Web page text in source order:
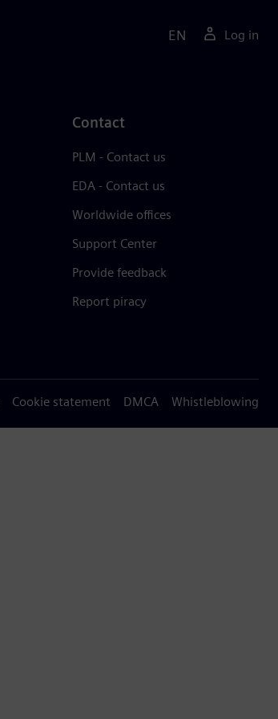
EN Log in
Contact
PLM - Contact us
EDA - Contact us
Worldwide offices
Support Center
Provide feedback
Report piracy
Cookie statement DMCA Whistleblowing